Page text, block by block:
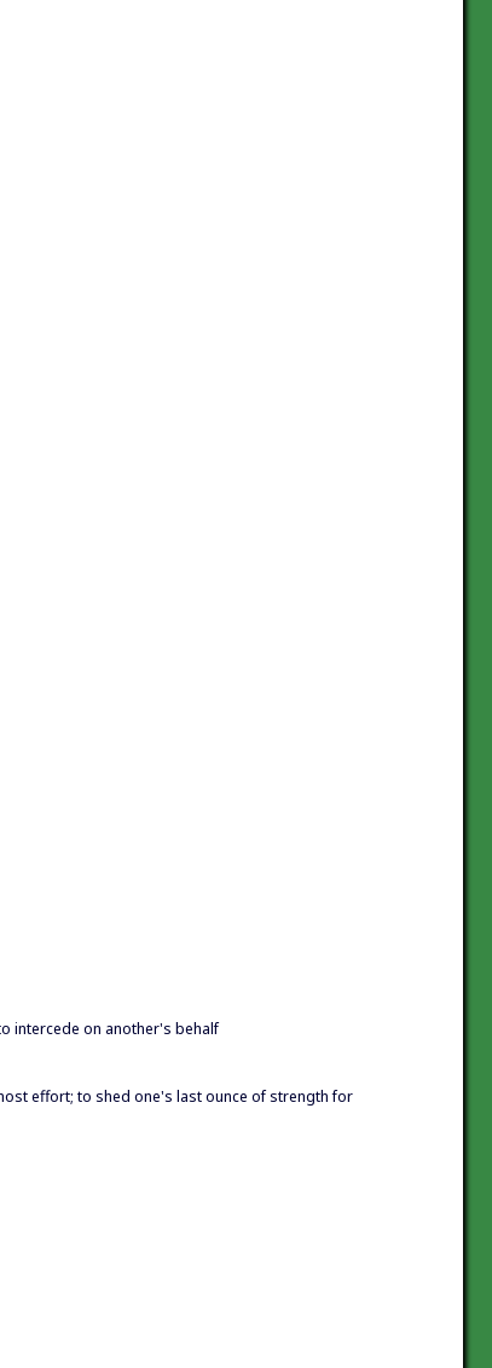
intercede on another's behalf
effort; to shed one's last ounce of strength for